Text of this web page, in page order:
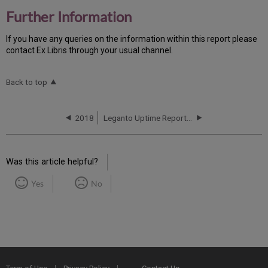
Further Information
If you have any queries on the information within this report please
contact Ex Libris through your usual channel.
Back to top
2018 Leganto Uptime Report for AP01 Instance (APAC) - Q4 2018
Was this article helpful?
Yes No